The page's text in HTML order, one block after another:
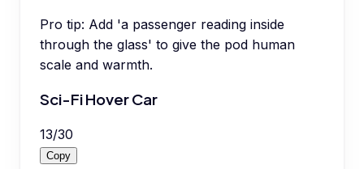
Pro tip: Add 'a passenger reading inside
through the glass' to give the pod human
scale and warmth.
Sci-Fi Hover Car
13/30
Copy